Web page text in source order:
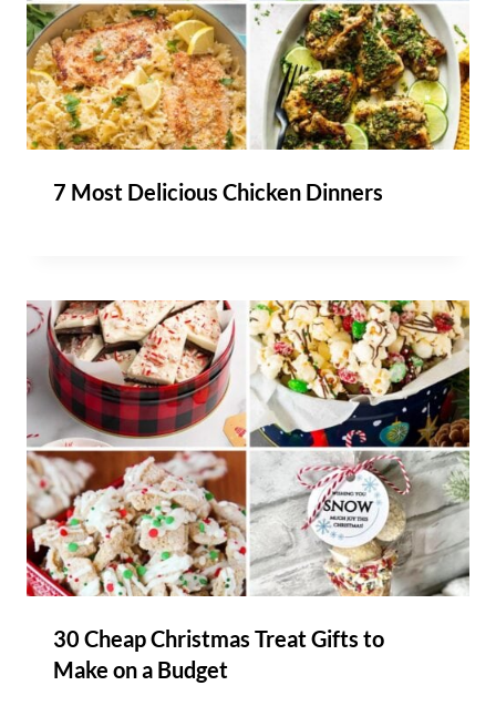
7 Most Delicious Chicken Dinners
30 Cheap Christmas Treat Gifts to
Make on a Budget